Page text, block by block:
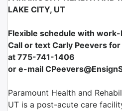
LAKE CITY, UT
Flexible schedule with
Call or text Carly Peevers
at 775-741-1406
or e-mail
Paramount Health and
UT is a post-acute care